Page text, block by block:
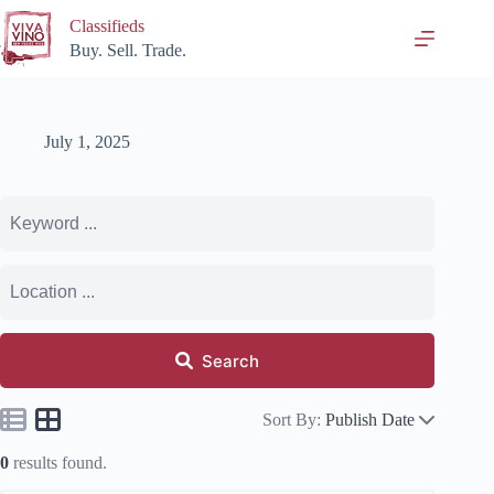
Skip
to
content
Classifieds
Buy. Sell. Trade.
July 1, 2025
Search
Sort By: Publish Date
0 results found.